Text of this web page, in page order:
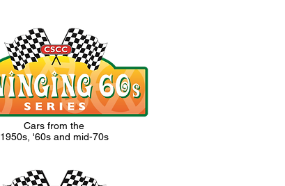
Cars from the
1950s, '60s and mid-70s